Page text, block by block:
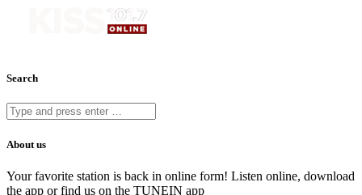
Search
About us
Your favorite station is back in online form! Listen online, download
the app or find us on the TUNEIN app